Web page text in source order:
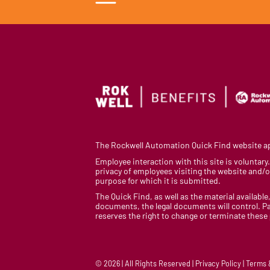
The Rockwell Automation Quick Find website
Employee interaction with this site is
privacy of employees visiting the website
purpose for which it is submitted.
The Quick Find, as well as the material
documents, the legal documents will control.
reserves the right to change or terminate
© 2026 | All Rights Reserved | Privacy Policy | Terms